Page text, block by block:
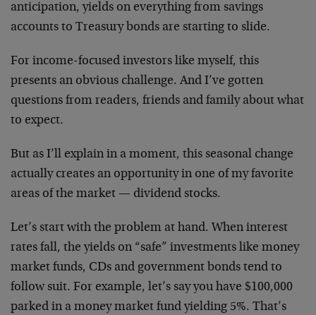
anticipation, yields on everything from savings
accounts to Treasury bonds are starting to slide.
For income-focused investors like myself, this
presents an obvious challenge. And I’ve gotten
questions from readers, friends and family about what
to expect.
But as I’ll explain in a moment, this seasonal change
actually creates an opportunity in one of my favorite
areas of the market — dividend stocks.
Let’s start with the problem at hand. When interest
rates fall, the yields on “safe” investments like money
market funds, CDs and government bonds tend to
follow suit. For example, let’s say you have $100,000
parked in a money market fund yielding 5%. That’s